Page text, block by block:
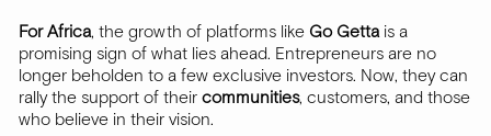
For Africa, the growth of platforms like Go Gettais a
promising sign of what lies ahead. Entrepreneurs are no
longer beholden to a few exclusive investors. Now, they can
rally the support of their communities, customers, and those
who believe in their vision.